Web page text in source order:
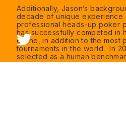
Additionally, Jason’s
decade of unique experience
professional heads-up poker
has successfully competed in
online, in addition to the most
tournaments in the world. In
selected as a human
world’s best poker artificial